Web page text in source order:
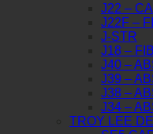
J22 –
J22F –
J-STR
J18 –
J40 –
J39 –
J38 –
J34 –
TROY LEE